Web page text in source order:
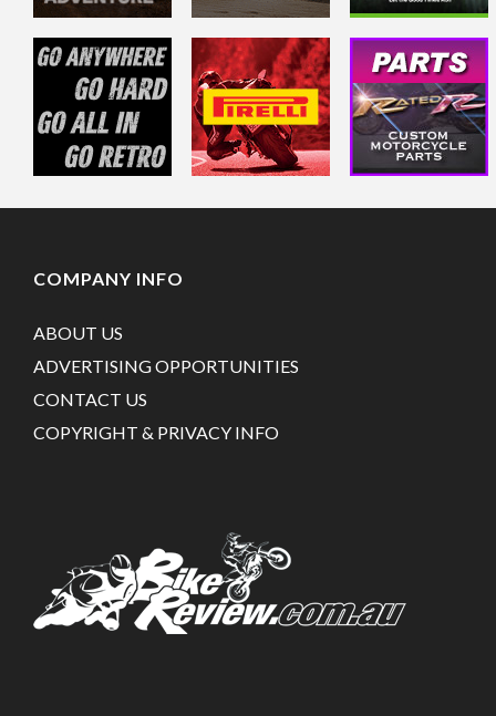
COMPANY INFO
ABOUT US
ADVERTISING OPPORTUNITIES
CONTACT US
COPYRIGHT & PRIVACY INFO